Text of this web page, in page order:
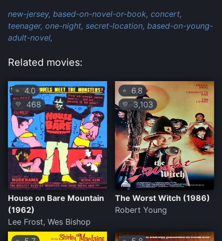
new-jersey, based-on-novel-or-book, concert,
teenager, one-night, secret-location, based-on-young-
adult-novel,
Related movies:
⭐ 4.0
💛 468
House on Bare Mountain
(1962)
Lee Frost, Wes Bishop
⭐ 6.8
💛 3,103
The Worst Witch (1986)
Robert Young